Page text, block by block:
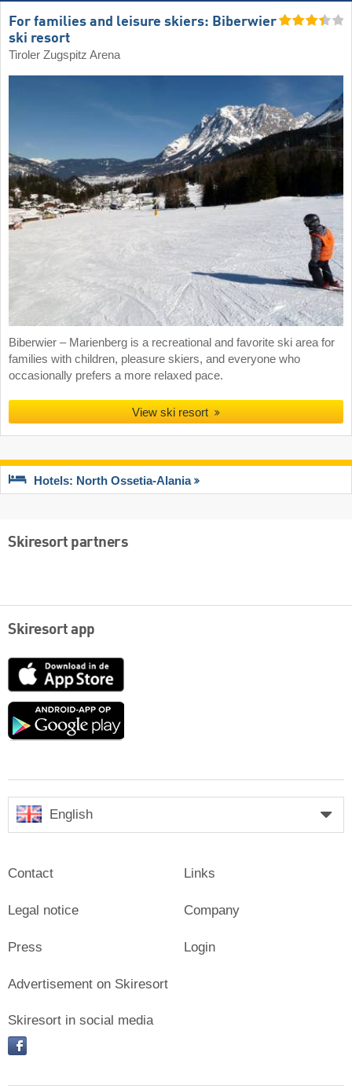
For families and leisure skiers: Biberwier
ski resort
Tiroler Zugspitz Arena
Biberwier – Marienberg is a recreational and favorite ski area for
families with children, pleasure skiers, and everyone who
occasionally prefers a more relaxed pace.
View ski resort
Hotels: North Ossetia-Alania
Skiresort partners
Skiresort app
App
Google
English
Contact
Legal notice
Press
Links
Company
Login
Advertisement on Skiresort
Skiresort in social media
facebook